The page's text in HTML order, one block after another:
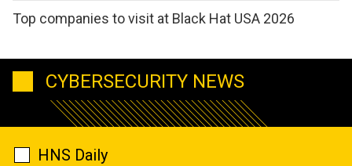
Top companies to visit at Black Hat USA 2026
CYBERSECURITY NEWS
HNS Daily